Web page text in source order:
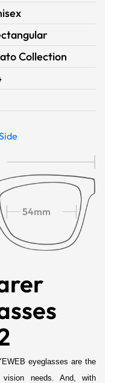
Collection
54mm
eyeglasses are the
needs. And, with